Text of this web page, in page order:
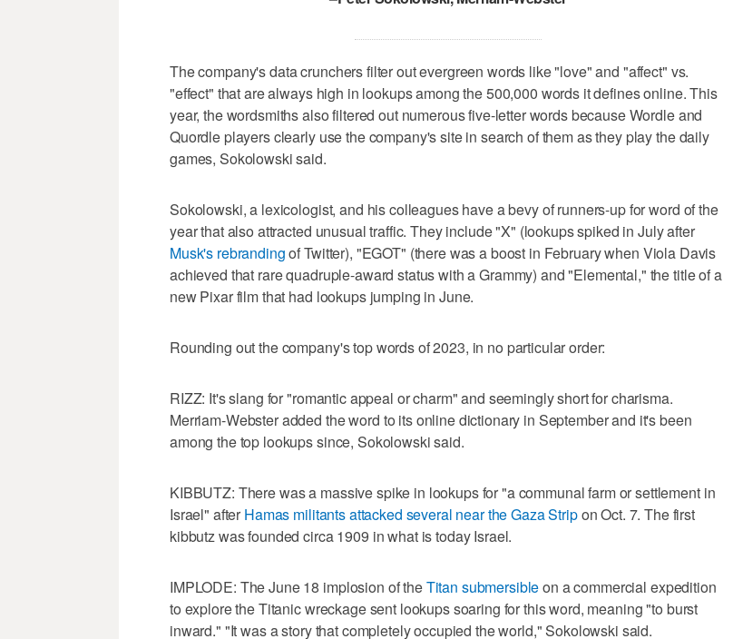
The company's data crunchers filter out evergreen words like "love" and "affect" vs.
"effect" that are always high in lookups among the 500,000 words it defines online. This
year, the wordsmiths also filtered out numerous five-letter words because Wordle and
Quordle players clearly use the company's site in search of them as they play the daily
games, Sokolowski said.
Sokolowski, a lexicologist, and his colleagues have a bevy of runners-up for word of the
year that also attracted unusual traffic. They include "X" (lookups spiked in July after
Musk's rebrandingof Twitter), "EGOT" (there was a boost in February when Viola Davis
achieved that rare quadruple-award status with a Grammy) and "Elemental," the title of a
new Pixar film that had lookups jumping in June.
Rounding out the company's top words of 2023, in no particular order:
RIZZ: It's slang for "romantic appeal or charm" and seemingly short for charisma.
Merriam-Webster added the word to its online dictionary in September and it's been
among the top lookups since, Sokolowski said.
KIBBUTZ: There was a massive spike in lookups for "a communal farm or settlement in
Israel" after Hamas militants attacked several near the Gaza Stripon Oct. 7. The first
kibbutz was founded circa 1909 in what is today Israel.
IMPLODE: The June 18 implosion of theTitan submersibleon a commercial expedition
to explore the Titanic wreckage sent lookups soaring for this word, meaning "to burst
inward." "It was a story that completely occupied the world," Sokolowski said.